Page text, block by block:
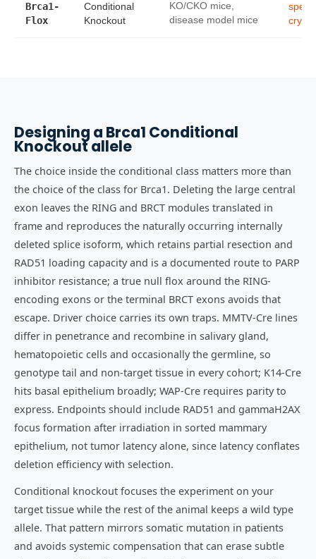
Brca1-
Flox
Conditional
Knockout
KO/CKO mice,
disease model mice
sperm
Designing a Brca1 Conditional
Knockout allele
The choice inside the conditional class matters more than
the choice of the class for Brca1. Deleting the large central
exon leaves the RING and BRCT modules translated in
frame and reproduces the naturally occurring internally
deleted splice isoform, which retains partial resection and
RAD51 loading capacity and is a documented route to PARP
inhibitor resistance; a true null flox around the RING-
encoding exons or the terminal BRCT exons avoids that
escape. Driver choice carries its own traps. MMTV-Cre lines
differ in penetrance and recombine in salivary gland,
hematopoietic cells and occasionally the germline, so
genotype tail and non-target tissue in every cohort; K14-Cre
hits basal epithelium broadly; WAP-Cre requires parity to
express. Endpoints should include RAD51 and gammaH2AX
focus formation after irradiation in sorted mammary
epithelium, not tumor latency alone, since latency conflates
deletion efficiency with selection.
Conditional knockout focuses the experiment on your
target tissue while the rest of the animal keeps a wild type
allele. That pattern mirrors somatic mutation in patients
and avoids systemic compensation that can erase subtle